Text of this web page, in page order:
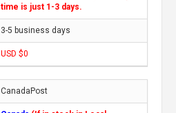
time is just 1-3 days.
3-5 business days
USD $0
CanadaPost